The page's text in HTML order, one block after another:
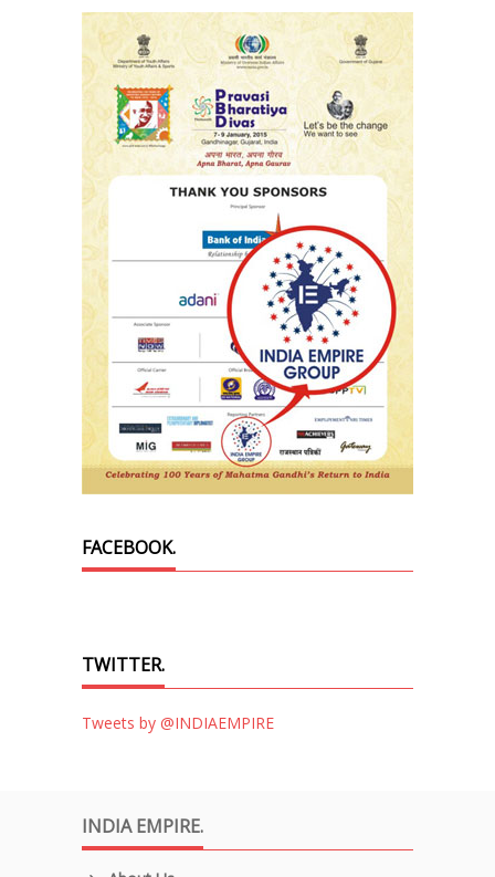
FACEBOOK.
TWITTER.
Tweets by @INDIAEMPIRE
INDIA EMPIRE.